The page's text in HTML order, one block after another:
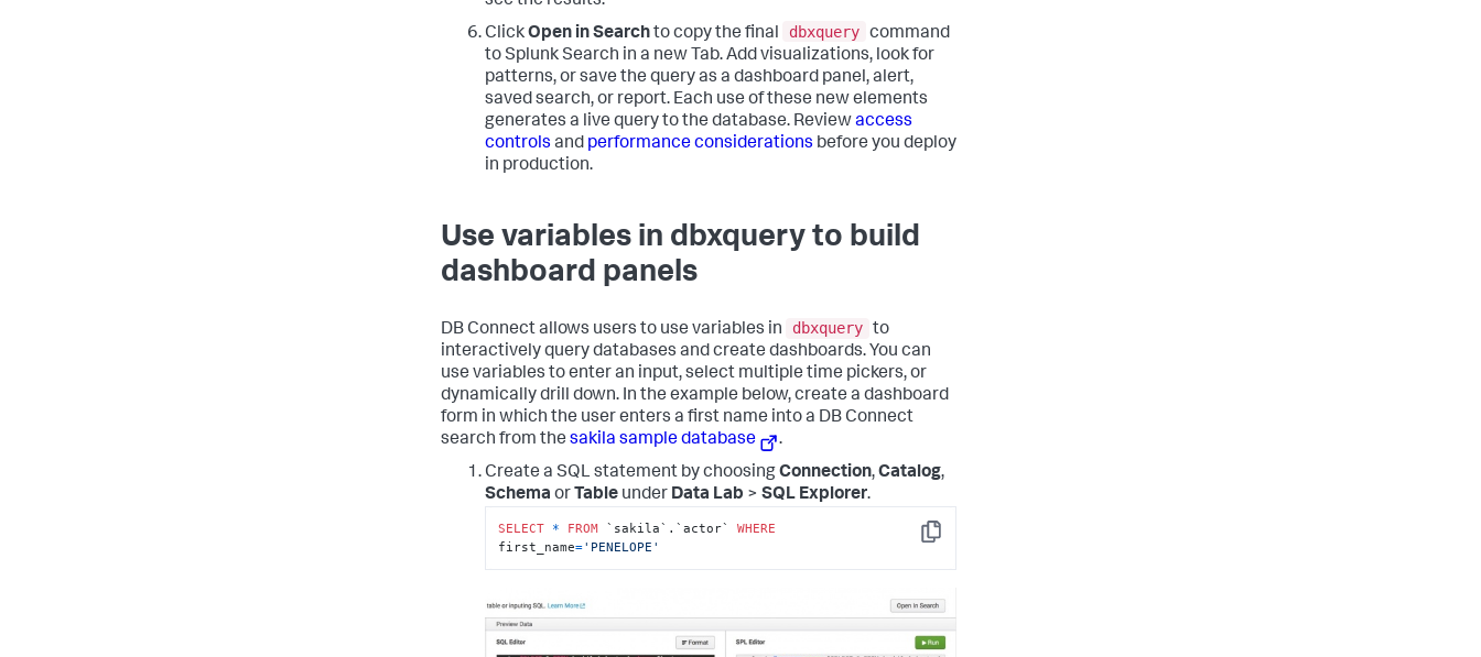
ClickOpen in Searchto copy the final dbxquery command
to Splunk Search in a new Tab. Add visualizations, look for
patterns, or save the query as a dashboard panel, alert,
saved search, or report. Each use of these new elements
generates a live query to the database. Reviewaccess
controls and performance considerations before you deploy
in production.
Use variables in dbxquery to build
dashboard panels
DB Connect allows users to use variables in dbxquery to
interactively query databases and create dashboards. You can
use variables to enter an input, select multiple time pickers, or
dynamically drill down. In the example below, create a dashboard
form in which the user enters a first name into a DB Connect
search from the sakila sample database
.
Create a SQL statement by choosingConnection,Catalog,
Schema or Table under Data Lab > SQL Explorer.
Copy
SELECT * FROM `sakila`.`actor` WHERE
first_name='PENELOPE'